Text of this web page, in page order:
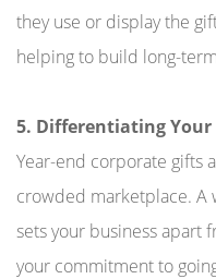
they use or display the
helping to build long-
5. Differentiating Your
Year-end corporate gifts
crowded marketplace. A
sets your business apart
your commitment to